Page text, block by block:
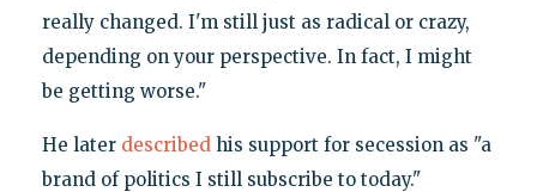
really changed. I'm still just as radical or crazy,
depending on your perspective. In fact, I might
be getting worse."
He later describedhis support for secession as "a
brand of politics I still subscribe to today."